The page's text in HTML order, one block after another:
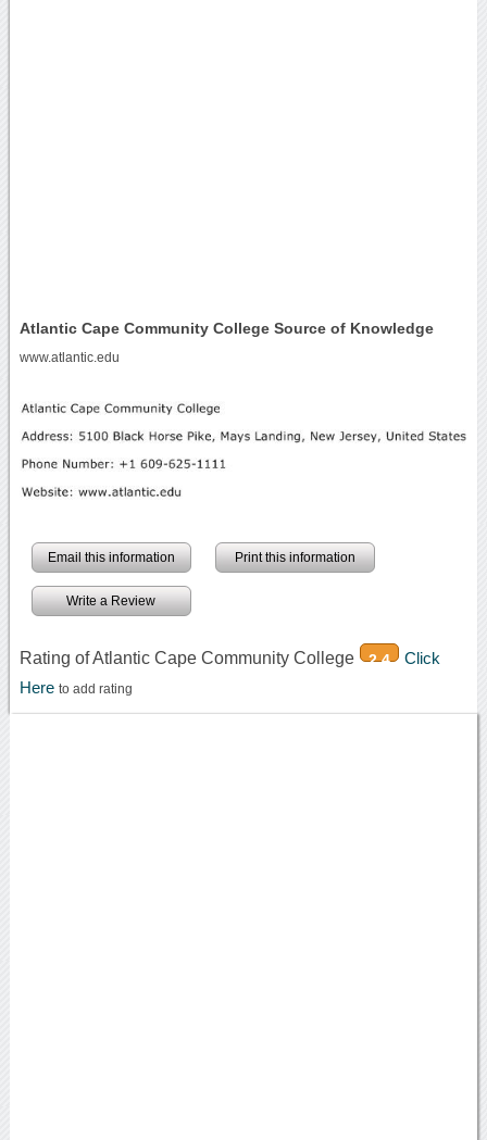
Atlantic Cape Community College Source of Knowledge
www.atlantic.edu
Email this information Print this information
Write a Review
Rating of Atlantic Cape Community College 2.4
Click
Here to add rating